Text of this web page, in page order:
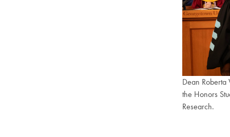
Dean
the Honors
Research.